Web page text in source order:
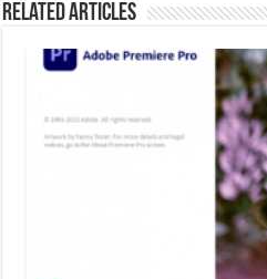
Related Articles